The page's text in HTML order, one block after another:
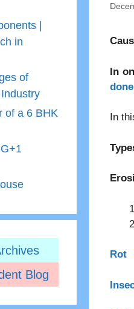
In
In
Rot
|
in
of
of a 6 BHK
Blog